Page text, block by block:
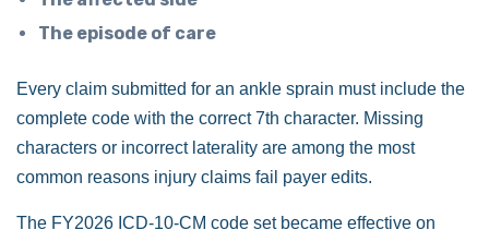
The episode of care
Every claim submitted for an ankle sprain must include the
complete code with the correct 7th character. Missing
characters or incorrect laterality are among the most
common reasons injury claims fail payer edits.
The FY2026 ICD-10-CM code set became effective on